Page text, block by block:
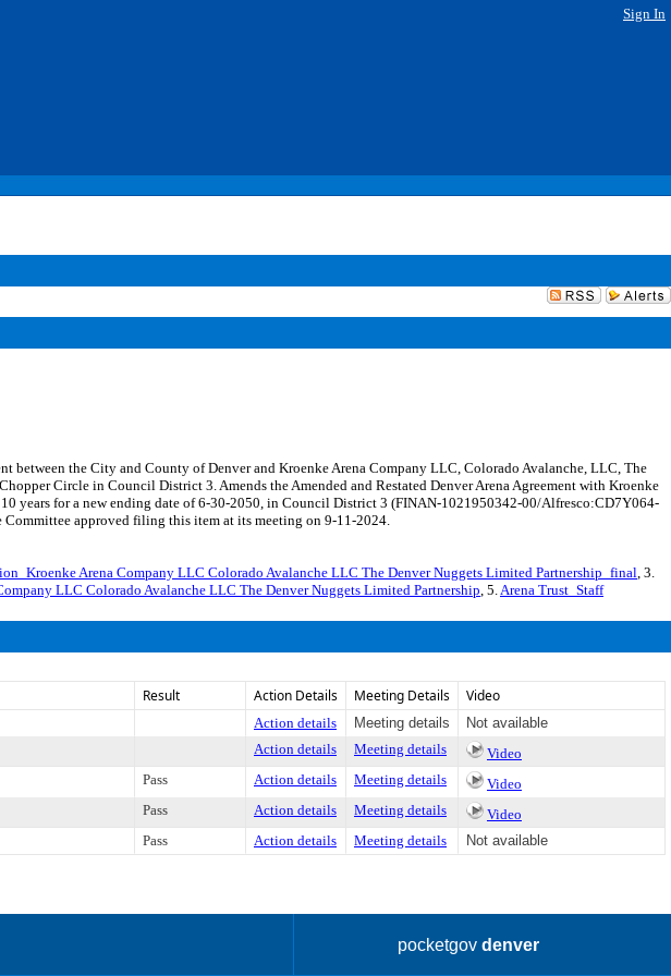
Sign In
between the City and County of Denver and Kroenke Arena Company LLC, Colorado Avalanche, LLC, The
Circle in Council District 3. Amends the Amended and Restated Denver Arena Agreement with Kroenke
years for a new ending date of 6-30-2050, in Council District 3 (FINAN-1021950342-00/Alfresco:CD7Y064-
approved filing this item at its meeting on 9-11-2024.
Arena Company LLC Colorado Avalanche LLC The Denver Nuggets Limited Partnership_final, 3.
LLC Colorado Avalanche LLC The Denver Nuggets Limited Partnership, 5.Arena Trust_Staff
Result Action Details Meeting Details Video
Action details Meeting details
Not available
Action details Meeting details
Video
Pass Action details Meeting details
Video
Pass Action details Meeting details
Video
Pass Action details Meeting details Not available
pocketgovdenver